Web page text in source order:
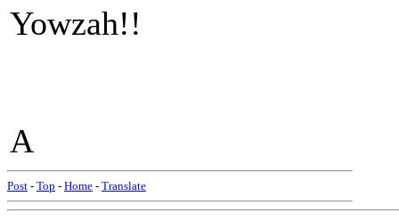
Yowzah!!
A
Post - Top - Home - Translate